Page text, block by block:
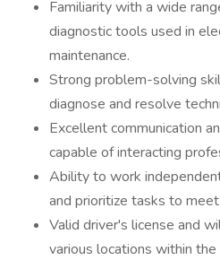
Familiarity with a wide
diagnostic tools used in
maintenance.
Strong problem-solving
diagnose and resolve
Excellent communication
capable of interacting
Ability to work
and prioritize tasks to
Valid driver's license and
various locations within